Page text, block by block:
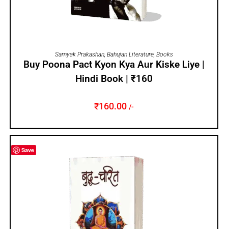
ADD TO CART
Samyak Prakashan, Bahujan Literature, Books
Buy Poona Pact Kyon Kya Aur Kiske Liye |
Hindi Book | ₹160
₹160.00 /-
Save